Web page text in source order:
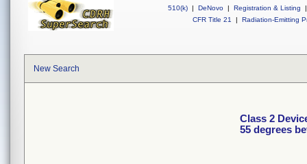
510(k) | DeNovo | Registration & Listing
|
CFR Title 21
| Radiation-Emitting
New Search
Class 2
55 degrees